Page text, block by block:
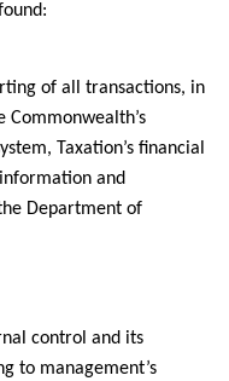
of all transactions, in
Taxation’s financial
and
Department of
control and its
to management’s